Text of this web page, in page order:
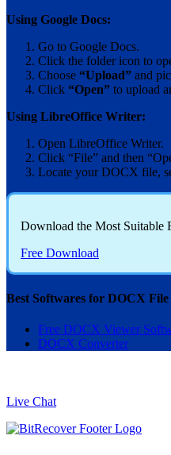
Using Google Docs:
Go to Google Docs.
Click the folder icon to
Choose “Upload” and
Click “Open” to upload
Using LibreOffice Writer:
Open LibreOffice Writer.
Click “File” and then
Locate your DOCX file,
Download the Most Suitable
Free Download
Best Softwares for DOCX File
Free DOCX Viewer
DOCX Converter
Live Chat